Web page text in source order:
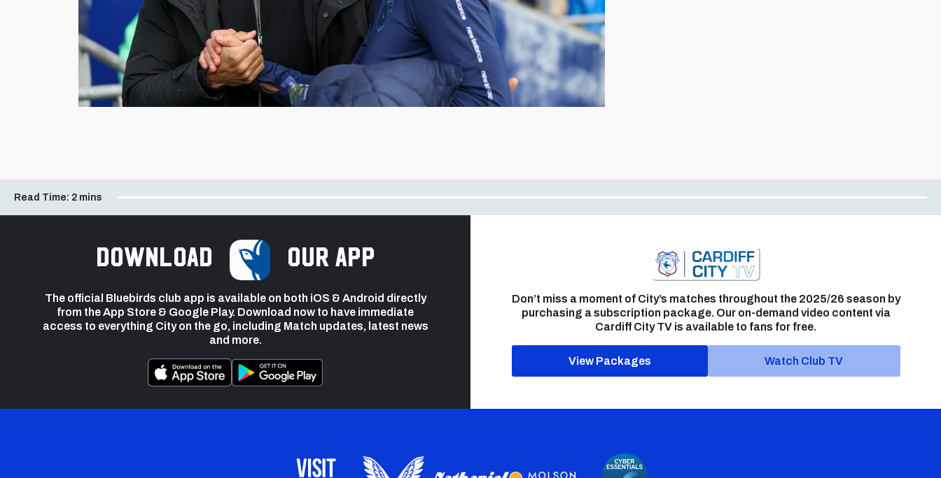
Read Time: 2 mins
Download our app
The official Bluebirds club app is available on both iOS & Android directly
from the App Store & Google Play. Download now to have immediate
access to everything City on the go, including Match updates, latest news
and more.
Don’t miss a moment of City’s matches throughout the 2025/26 season by
purchasing a subscription package. Our on-demand video content via
Cardiff City TV is available to fans for free.
View Packages Watch Club TV